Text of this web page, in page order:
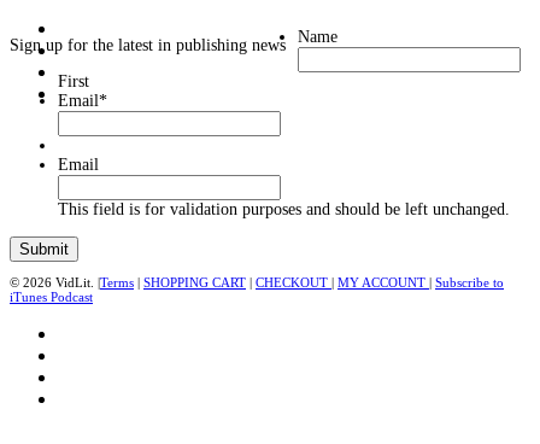
Sign up for the latest in publishing news Name
First
Email*
Email
This field is for validation purposes and should be left unchanged.
© 2026 VidLit. |Terms | SHOPPING CART | CHECKOUT | MY ACCOUNT | Subscribe to
iTunes Podcast